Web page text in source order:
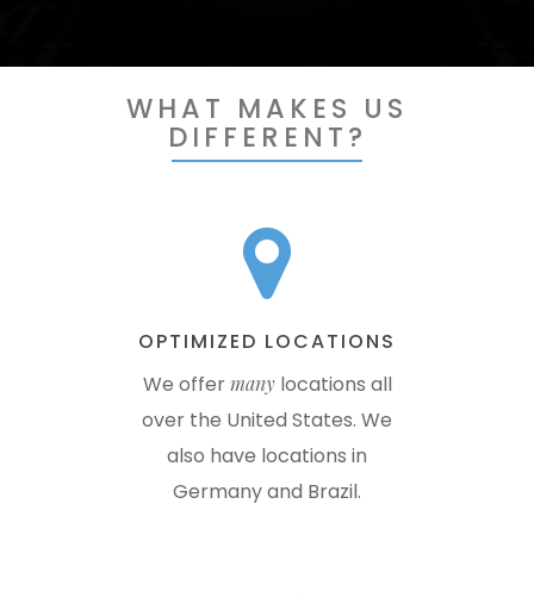
WHAT MAKES US
DIFFERENT?
OPTIMIZED LOCATIONS
We offermanylocations all
over the United States. We
also have locations in
Germany and Brazil.